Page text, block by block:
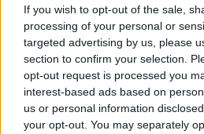
If you wish to opt-out of the sale,
processing of your personal or
targeted advertising by us, please
section to confirm your selection.
opt-out request is processed you
interest-based ads based on
us or personal information
your opt-out. You may separately
Football Championship
pic.twitter.com/
— The GAA